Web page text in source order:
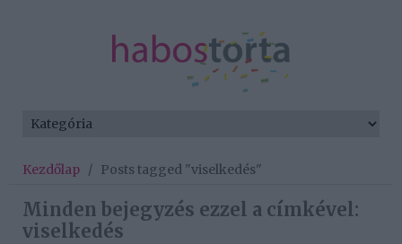
Kezdőlap / Posts tagged "viselkedés"
Minden bejegyzés ezzel a címkével:
viselkedés